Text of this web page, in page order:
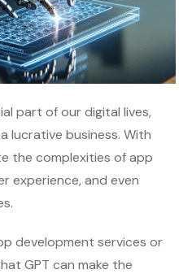
part of our digital lives,
lucrative business. With
the complexities of app
experience, and even
development services or
GPT can make the